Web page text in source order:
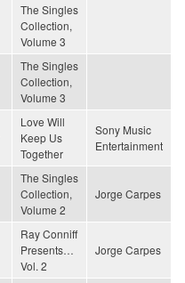
The Singles
Collection,
Volume 3
The Singles
Collection,
Volume 3
Love Will
Keep Us
Together
Sony Music
Entertainment
The Singles
Collection,
Volume 2
Jorge Carpes
Ray Conniff
Presents…
Vol. 2
Jorge Carpes